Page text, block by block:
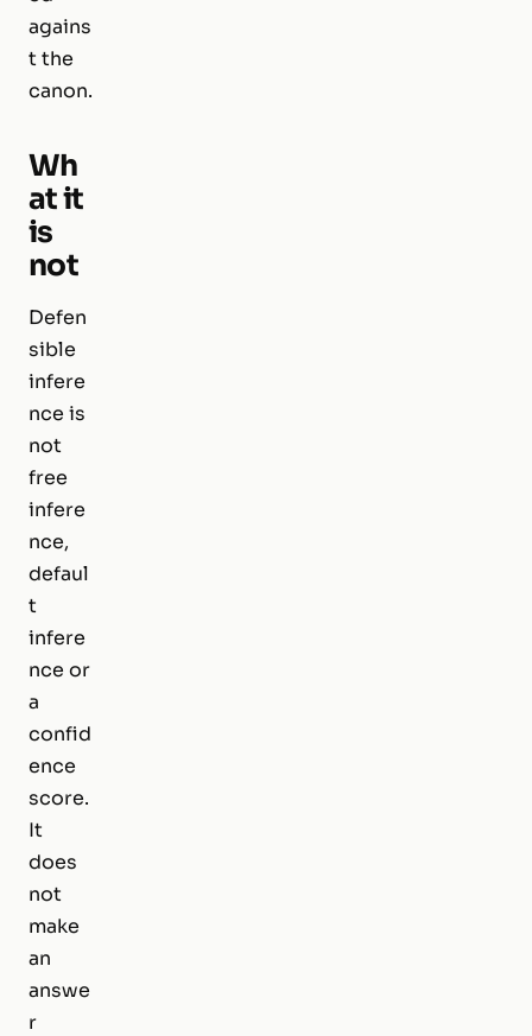
agains
t the
canon.
Wh
at it
is
not
Defen
sible
infere
nce is
not
free
infere
nce,
defaul
t
infere
nce or
a
confid
ence
score.
It
does
not
make
an
answe
r